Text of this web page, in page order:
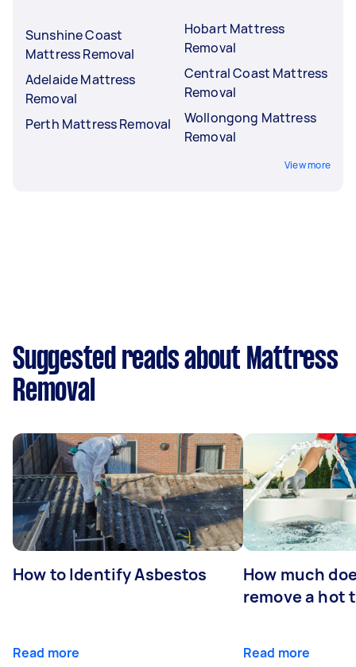
Sunshine Coast
Mattress Removal
Adelaide Mattress
Removal
Perth Mattress Removal
Hobart Mattress
Removal
Central Coast Mattress
Removal
Wollongong Mattress
Removal
View more
Suggested reads about Mattress
Removal
How to Identify Asbestos
Read more
How much
remove a hot
Read more